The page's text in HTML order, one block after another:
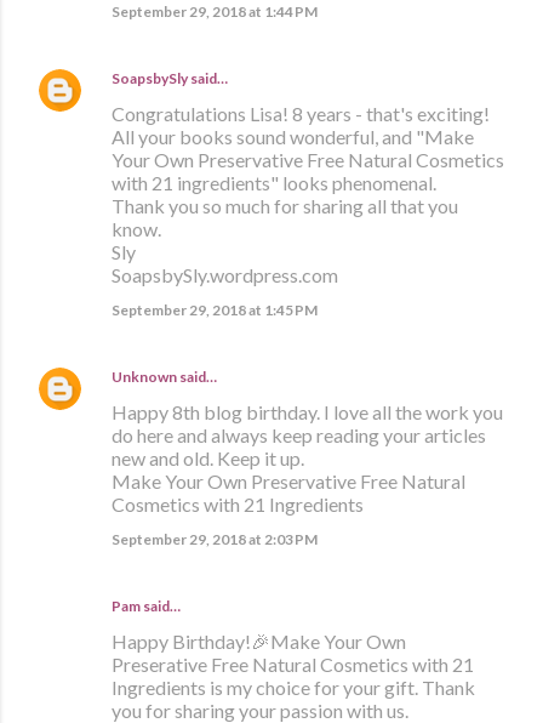
September 29, 2018 at 1:44 PM
SoapsbySly said…
Congratulations Lisa! 8 years - that's exciting!
All your books sound wonderful, and "Make
Your Own Preservative Free Natural Cosmetics
with 21 ingredients" looks phenomenal.
Thank you so much for sharing all that you
know.
Sly
SoapsbySly.wordpress.com
September 29, 2018 at 1:45 PM
Unknown said…
Happy 8th blog birthday. I love all the work you
do here and always keep reading your articles
new and old. Keep it up.
Make Your Own Preservative Free Natural
Cosmetics with 21 Ingredients
September 29, 2018 at 2:03 PM
Pam said…
Happy Birthday!🎉Make Your Own
Preserative Free Natural Cosmetics with 21
Ingredients is my choice for your gift. Thank
you for sharing your passion with us.